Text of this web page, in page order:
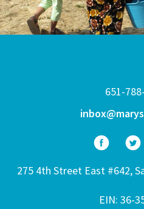
651-
275 4th Street East #642,
EIN: 36-